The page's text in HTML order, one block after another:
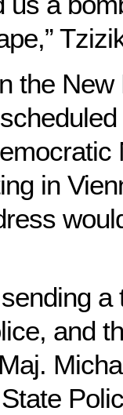
the
in
a
and